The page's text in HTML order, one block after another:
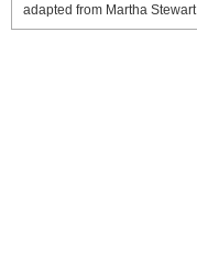
adapted from Martha Stewart